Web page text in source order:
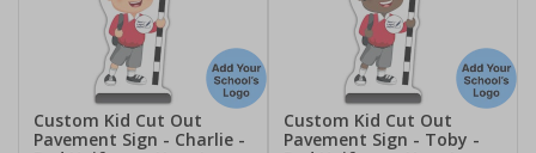
Custom Kid Cut Out
Pavement Sign - Charlie -
Custom Kid Cut Out
Pavement Sign - Toby -